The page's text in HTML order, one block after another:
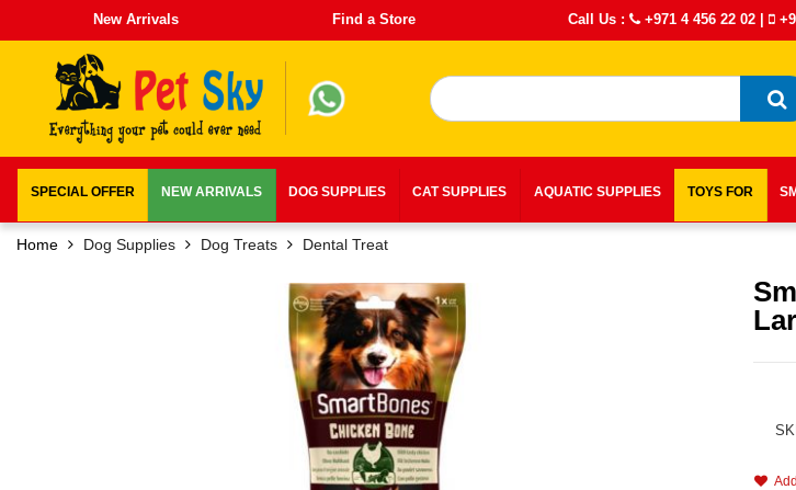
New Arrivals Find a Store Call Us : +971 4 456 22 02 |
SPECIAL OFFER NEW ARRIVALS DOG SUPPLIES CAT SUPPLIES AQUATIC SUPPLIES TOYS FOR
Home Dog Supplies Dog Treats Dental Treat